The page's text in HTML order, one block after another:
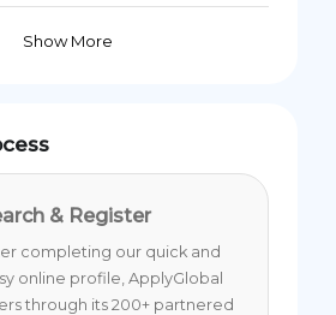
Show More
& Register
completing our quick and
online profile, ApplyGlobal
through its 200+ partnered